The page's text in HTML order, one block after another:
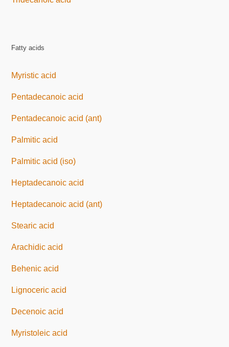
Fatty acids
Myristic acid
Pentadecanoic acid
Pentadecanoic acid (ant)
Palmitic acid
Palmitic acid (iso)
Heptadecanoic acid
Heptadecanoic acid (ant)
Stearic acid
Arachidic acid
Behenic acid
Lignoceric acid
Decenoic acid
Myristoleic acid